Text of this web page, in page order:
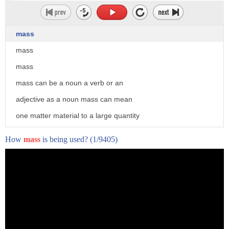
mass
mass
mass
mass can be a noun a verb or an
adjective as a noun mass can mean
one matter material to a large quantity
roman
How mass is being used? (1/9405)